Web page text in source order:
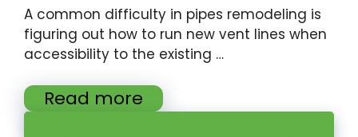
A common difficulty in pipes remodeling is
figuring out how to run new vent lines when
accessibility to the existing …
Read more